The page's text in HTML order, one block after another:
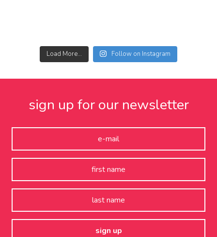
Load More... Follow on Instagram
sign up for our newsletter